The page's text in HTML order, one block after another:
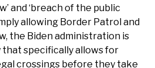
and ‘breach of the public
allowing Border Patrol and
the Biden administration is
specifically allows for
crossings before they take